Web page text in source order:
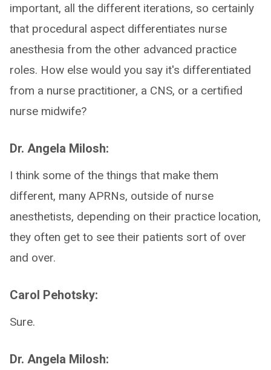
important, all the different iterations, so certainly
that procedural aspect differentiates nurse
anesthesia from the other advanced practice
roles. How else would you say it's differentiated
from a nurse practitioner, a CNS, or a certified
nurse midwife?
Dr. Angela Milosh:
I think some of the things that make them
different, many APRNs, outside of nurse
anesthetists, depending on their practice location,
they often get to see their patients sort of over
and over.
Carol Pehotsky:
Sure.
Dr. Angela Milosh: